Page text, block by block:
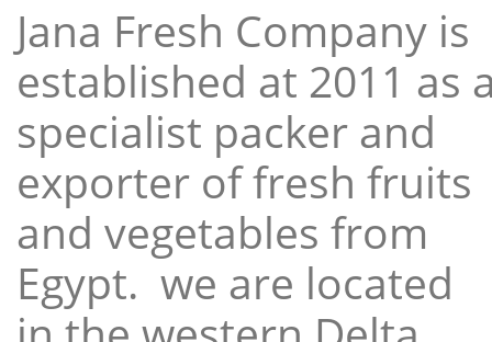
Jana Fresh Company is
established at 2011 as
specialist packer and
exporter of fresh fruits
and vegetables from
Egypt. we are located